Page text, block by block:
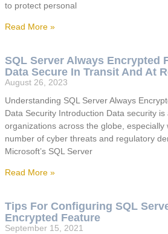
to protect personal
Read More »
SQL Server Always Encrypted
Data Secure In Transit And At
August 26, 2023
Understanding SQL Server Always
Data Security Introduction Data security
organizations across the globe, especially
number of cyber threats and regulatory
Microsoft’s SQL Server
Read More »
Tips For Configuring SQL
Encrypted Feature
September 15, 2021